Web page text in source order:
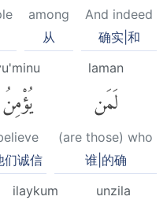
And indeed
确实|和
among
从
laman
لَمَن
(are those) who
谁|的确
يُؤْمِنُ
们诚信
unzila
ilaykum